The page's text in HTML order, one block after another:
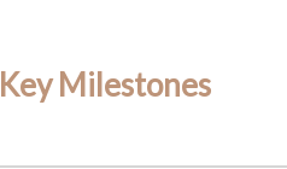
Key Milestones